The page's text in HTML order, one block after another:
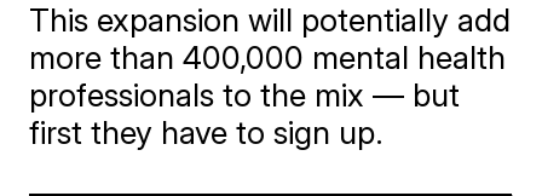
This expansion will potentially add
more than 400,000 mental health
professionals to the mix — but
first they have to sign up.